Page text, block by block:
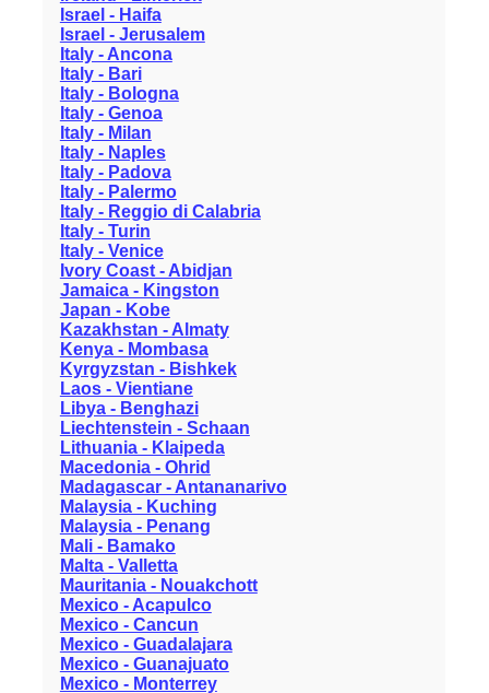
Israel - Haifa
Israel - Jerusalem
Italy - Ancona
Italy - Bari
Italy - Bologna
Italy - Genoa
Italy - Milan
Italy - Naples
Italy - Padova
Italy - Palermo
Italy - Reggio di Calabria
Italy - Turin
Italy - Venice
Ivory Coast - Abidjan
Jamaica - Kingston
Japan - Kobe
Kazakhstan - Almaty
Kenya - Mombasa
Kyrgyzstan - Bishkek
Laos - Vientiane
Libya - Benghazi
Liechtenstein - Schaan
Lithuania - Klaipeda
Macedonia - Ohrid
Madagascar - Antananarivo
Malaysia - Kuching
Malaysia - Penang
Mali - Bamako
Malta - Valletta
Mauritania - Nouakchott
Mexico - Acapulco
Mexico - Cancun
Mexico - Guadalajara
Mexico - Guanajuato
Mexico - Monterrey